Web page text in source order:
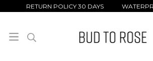
RETURN POLICY 30 DAYS